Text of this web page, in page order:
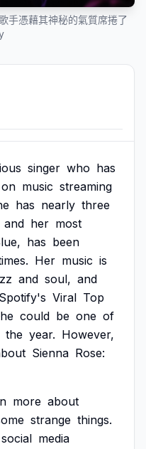
手憑藉其神秘的氣質席捲了
singer who has
on music streaming
has nearly three
and her most
has been
Her music is
and soul, and
Spotify's Viral Top
could be one of
the year. However,
Sienna Rose:
more about
strange things.
social media